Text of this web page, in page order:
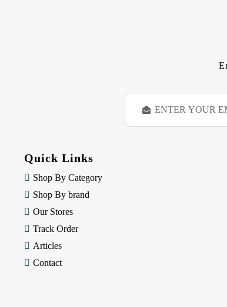
E
a
Quick Links
Shop By Category
Shop By brand
Our Stores
Track Order
Articles
Contact